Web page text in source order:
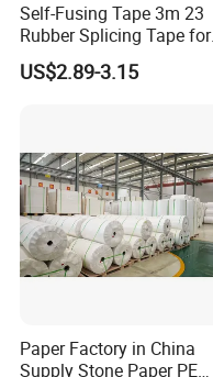
Self-Fusing Tape 3m 23
Rubber Splicing Tape for
Electrical Maintenance
US$2.89-3.15
Paper Factory in China
Supply Stone Paper PE